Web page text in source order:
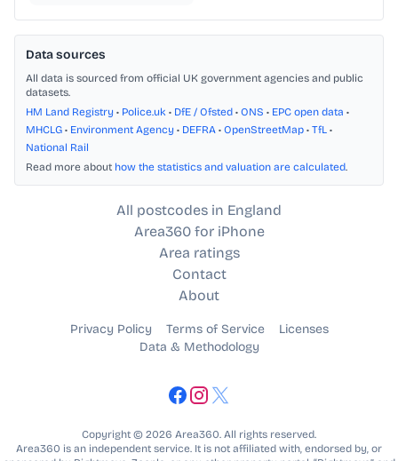
Data sources
All data is sourced from official UK government agencies and public
datasets.
HM Land Registry • Police.uk • DfE / Ofsted • ONS • EPC open data •
MHCLG • Environment Agency • DEFRA • OpenStreetMap • TfL •
National Rail
Read more about how the statistics and valuation are calculated.
All postcodes in England
Area360 for iPhone
Area ratings
Contact
About
Privacy Policy Terms of Service
Licenses
Data & Methodology
Copyright © 2026 Area360. All rights reserved.
Area360 is an independent service. It is not affiliated with, endorsed by, or